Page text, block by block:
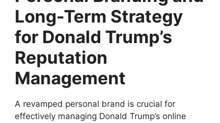
Long-Term Strategy
for Donald Trump’s
Reputation
Management
A revamped personal brand is crucial for
effectively managing Donald Trump’s online